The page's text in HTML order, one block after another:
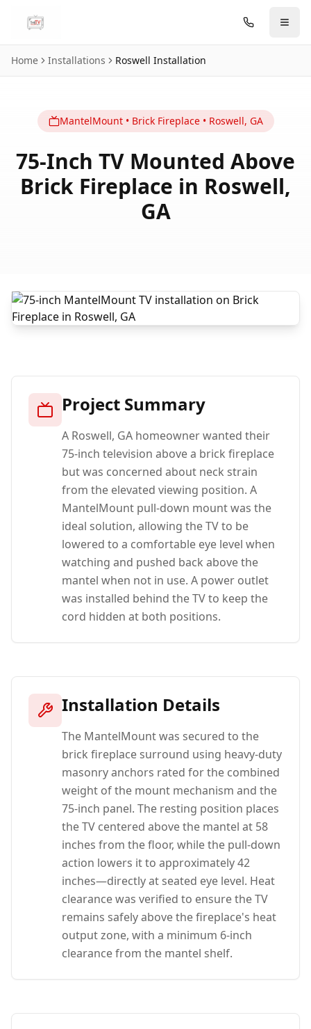
Home Installations Roswell Installation
MantelMount• Brick Fireplace• Roswell, GA
75-Inch TV Mounted Above
Brick Fireplace in Roswell,
GA
Project Summary
A Roswell, GA homeowner wanted their
75-inch television above a brick fireplace
but was concerned about neck strain
from the elevated viewing position. A
MantelMount pull-down mount was the
ideal solution, allowing the TV to be
lowered to a comfortable eye level when
watching and pushed back above the
mantel when not in use. A power outlet
was installed behind the TV to keep the
cord hidden at both positions.
Installation Details
The MantelMount was secured to the
brick fireplace surround using heavy-duty
masonry anchors rated for the combined
weight of the mount mechanism and the
75-inch panel. The resting position places
the TV centered above the mantel at 58
inches from the floor, while the pull-down
action lowers it to approximately 42
inches—directly at seated eye level. Heat
clearance was verified to ensure the TV
remains safely above the fireplace's heat
output zone, with a minimum 6-inch
clearance from the mantel shelf.